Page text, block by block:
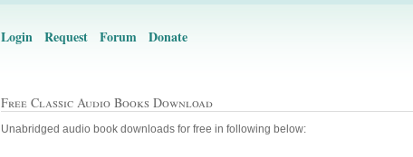
Login Request Forum Donate
Free Classic Audio Books Download
Unabridged audio book downloads for free in following below: